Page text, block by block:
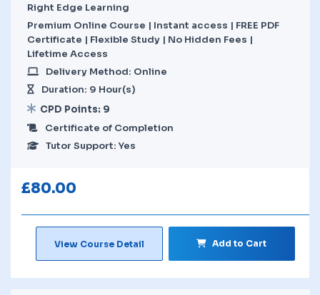
Right Edge Learning
Premium Online Course | Instant access | FREE PDF
Certificate | Flexible Study | No Hidden Fees |
Lifetime Access
Delivery Method: Online
Duration: 9 Hour(s)
CPD Points: 9
Certificate of Completion
Tutor Support: Yes
£80.00
View Course Detail Add to Cart